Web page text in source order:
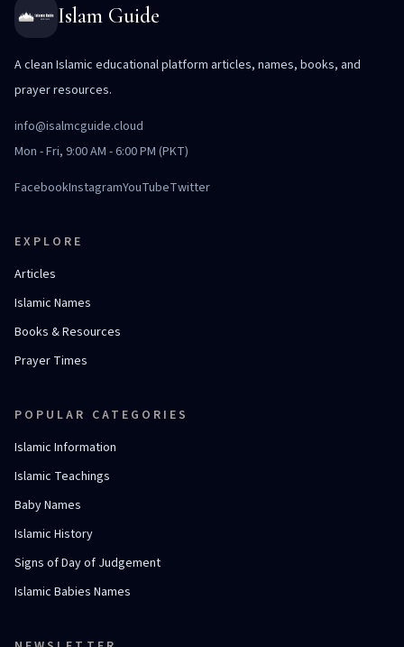
Islam Guide
A clean Islamic educational platform articles, names, books, and
prayer resources.
info@isalmcguide.cloud
Mon - Fri, 9:00 AM - 6:00 PM (PKT)
FacebookInstagramYouTubeTwitter
EXPLORE
Articles
Islamic Names
Books & Resources
Prayer Times
POPULAR CATEGORIES
Islamic Information
Islamic Teachings
Baby Names
Islamic History
Signs of Day of Judgement
Islamic Babies Names